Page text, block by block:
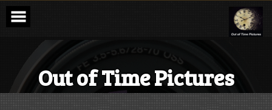
Skip
content
Out of Time Pictures